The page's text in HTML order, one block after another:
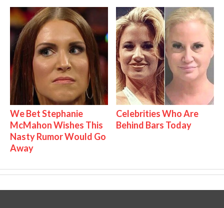
We Bet Stephanie
McMahon Wishes This
Nasty Rumor Would Go
Away
Celebrities Who Are
Behind Bars Today